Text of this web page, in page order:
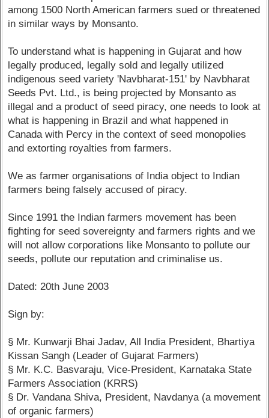
among 1500 North American farmers sued or threatened
in similar ways by Monsanto.
To understand what is happening in Gujarat and how
legally produced, legally sold and legally utilized
indigenous seed variety 'Navbharat-151' by Navbharat
Seeds Pvt. Ltd., is being projected by Monsanto as
illegal and a product of seed piracy, one needs to look at
what is happening in Brazil and what happened in
Canada with Percy in the context of seed monopolies
and extorting royalties from farmers.
We as farmer organisations of India object to Indian
farmers being falsely accused of piracy.
Since 1991 the Indian farmers movement has been
fighting for seed sovereignty and farmers rights and we
will not allow corporations like Monsanto to pollute our
seeds, pollute our reputation and criminalise us.
Dated: 20th June 2003
Sign by:
§ Mr. Kunwarji Bhai Jadav, All India President, Bhartiya
Kissan Sangh (Leader of Gujarat Farmers)
§ Mr. K.C. Basvaraju, Vice-President, Karnataka State
Farmers Association (KRRS)
§ Dr. Vandana Shiva, President, Navdanya (a movement
of organic farmers)